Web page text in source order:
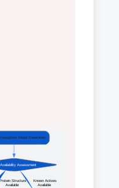
Model Generation
Assessment
Structure
Available
Known Actives
Available